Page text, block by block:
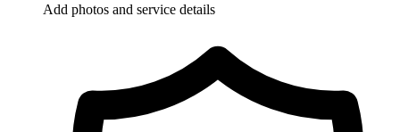
Add photos and service details